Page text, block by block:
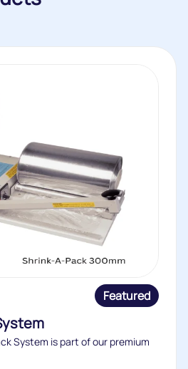
Featured
System is part of our premium